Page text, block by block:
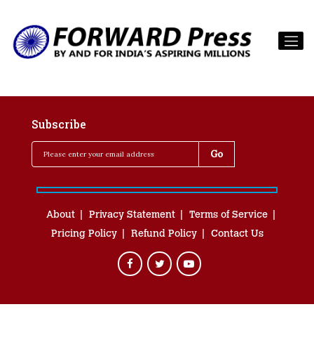
Subscribe
About Privacy Statement
Terms of Service
Pricing Policy
Refund Policy Contact Us